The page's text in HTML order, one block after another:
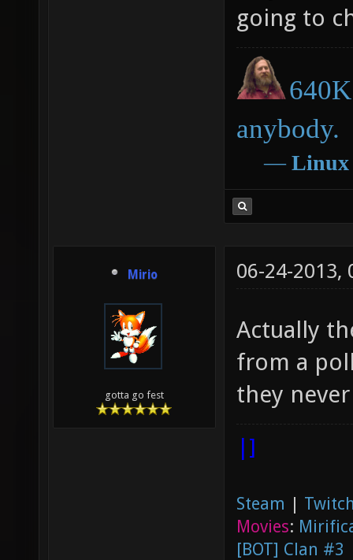
going to
anybody.
― Linux
Mirio
gotta go fest
06-24-2013,
Actually
from a
they
|]
Steam |
Movies:
[BOT] Clan #3